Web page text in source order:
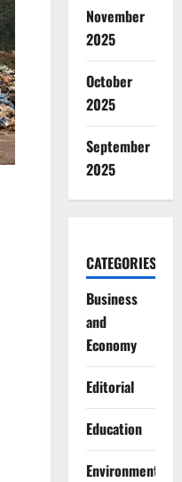
November
2025
October
2025
September
2025
CATEGORIES
Business
and
Economy
Editorial
Education
Environment